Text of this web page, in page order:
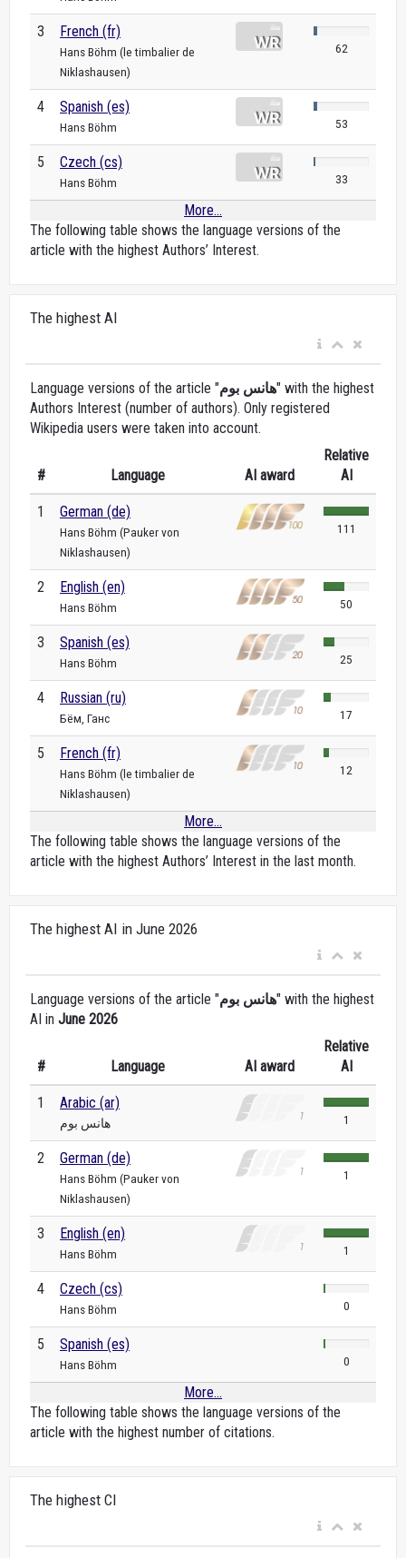
3 French (fr)
Hans Böhm (le timbalier de
Niklashausen)
62
4 Spanish (es)
Hans Böhm 53
5 Czech (cs)
Hans Böhm 33
More...
The following table shows the language versions of the
article with the highest Authors’ Interest.
The highest AI
Language versions of the article "هانس بوم" with the highest
Authors Interest (number of authors). Only registered
Wikipedia users were taken into account.
# Language AI award
Relative
AI
1 German (de)
Hans Böhm (Pauker von
Niklashausen)
111
2 English (en)
Hans Böhm 50
3 Spanish (es)
Hans Böhm 25
4 Russian (ru)
Бём, Ганс 17
5 French (fr)
Hans Böhm (le timbalier de
Niklashausen)
12
More...
The following table shows the language versions of the
article with the highest Authors’ Interest in the last month.
The highest AI in June 2026
Language versions of the article "هانس بوم" with the highest
AI in June 2026
# Language AI award
Relative
AI
1 Arabic (ar)
هانس بوم 1
2 German (de)
Hans Böhm (Pauker von
Niklashausen)
1
3 English (en)
Hans Böhm 1
4 Czech (cs)
Hans Böhm 0
5 Spanish (es)
Hans Böhm 0
More...
The following table shows the language versions of the
article with the highest number of citations.
The highest CI